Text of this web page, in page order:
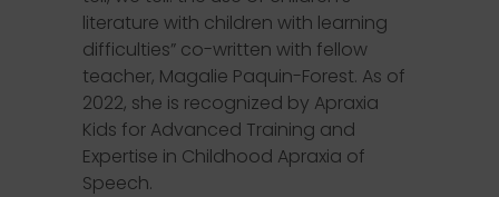
literature with children with learning
difficulties” co-written with fellow
teacher, Magalie Paquin-Forest. As of
2022, she is recognized by Apraxia
Kids for Advanced Training and
Expertise in Childhood Apraxia of
Speech.